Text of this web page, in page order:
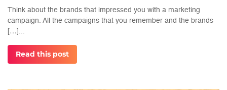
Think about the brands that impressed you with a marketing
campaign. All the campaigns that you remember and the brands
[…]...
Read this post